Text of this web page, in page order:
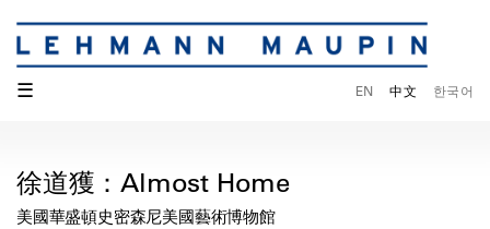
☰ EN 中文 한국어
徐道獲：Almost Home
美國華盛頓史密森尼美國藝術博物館